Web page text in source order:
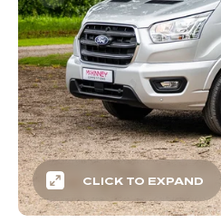
CLICK TO EXPAND